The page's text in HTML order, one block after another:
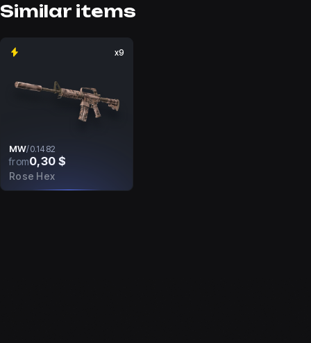
Similar items
x9
MW/0.1482
from0,30 $
Rose Hex